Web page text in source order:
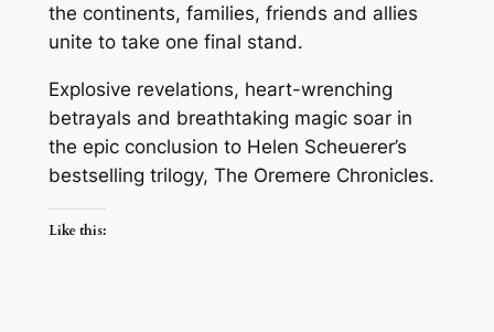
the continents, families, friends and allies
unite to take one final stand.
Explosive revelations, heart-wrenching
betrayals and breathtaking magic soar in
the epic conclusion to Helen Scheuerer’s
bestselling trilogy, The Oremere Chronicles.
Like this: